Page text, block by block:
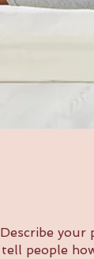
Describe your
tell people